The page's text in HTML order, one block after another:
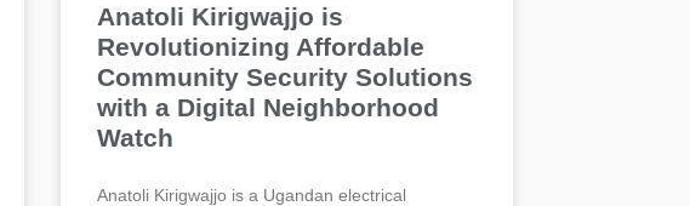
Anatoli Kirigwajjo is
Revolutionizing Affordable
Community Security Solutions
with a Digital Neighborhood
Watch
Anatoli Kirigwajjo is a Ugandan electrical